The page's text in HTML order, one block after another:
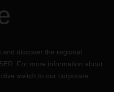
discover the regional
For more information about
switch to our corporate